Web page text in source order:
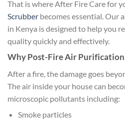
That is where After Fire Care for
Scrubber becomes essential. Our
in Kenya is designed to help you
quality quickly and effectively.
Why Post-Fire Air
After a fire, the damage goes
The air inside your house can
microscopic pollutants including:
Smoke particles